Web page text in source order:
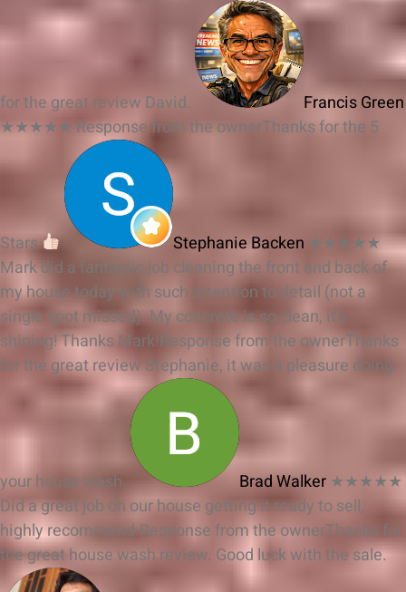
for the great review David.
Francis Green
★★★★★ Response from the ownerThanks for the 5
Stars Stephanie Backen ★★★★★
Mark did a fantastic job cleaning the front and back of
my house today with such attention to detail (not a
single spot missed). My concrete is so clean, it’s
shining! Thanks Mark!Response from the ownerThanks
for the great review Stephanie, it was a pleasure doing
your house wash. Brad Walker ★★★★★
Did a great job on our house getting it ready to sell,
highly recommend.Response from the ownerThanks for
the great house wash review. Good luck with the sale.